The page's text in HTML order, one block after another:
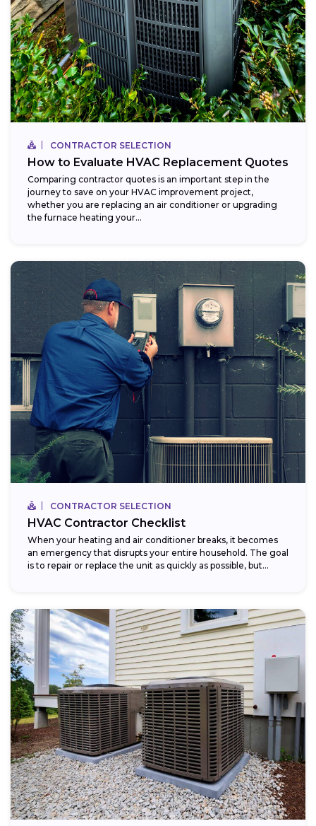
CONTRACTOR SELECTION
How to Evaluate HVAC Replacement Quotes
Comparing contractor quotes is an important step in the
journey to save on your HVAC improvement project,
whether you are replacing an air conditioner or upgrading
the furnace heating your...
CONTRACTOR SELECTION
HVAC Contractor Checklist
When your heating and air conditioner breaks, it becomes
an emergency that disrupts your entire household. The goal
is to repair or replace the unit as quickly as possible, but...